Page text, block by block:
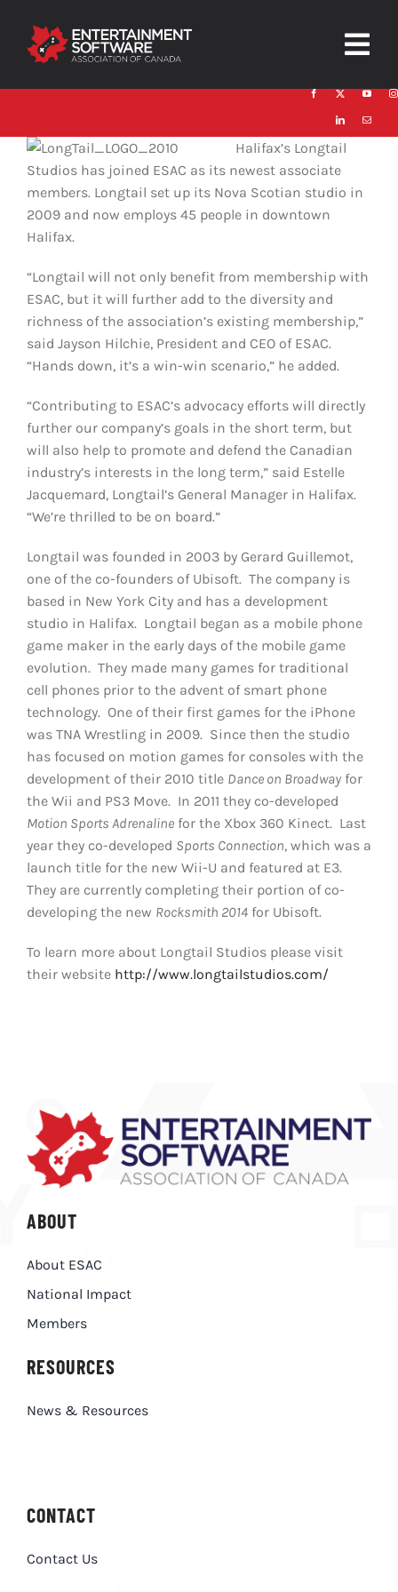
content
About
Contact
Halifax’s Longtail
Studios has joined ESAC as its newest associate
members. Longtail set up its Nova Scotian studio in
2009 and now employs 45 people in downtown
Halifax.
“Longtail will not only benefit from membership with
ESAC, but it will further add to the diversity and
richness of the association’s existing membership,”
said Jayson Hilchie, President and CEO of ESAC.
“Hands down, it’s a win-win scenario,” he added.
“Contributing to ESAC’s advocacy efforts will directly
further our company’s goals in the short term, but
will also help to promote and defend the Canadian
industry’s interests in the long term,” said Estelle
Jacquemard, Longtail’s General Manager in Halifax.
“We’re thrilled to be on board.”
Longtail was founded in 2003 by Gerard Guillemot,
one of the co-founders of Ubisoft. The company is
based in New York City and has a development
studio in Halifax. Longtail began as a mobile phone
game maker in the early days of the mobile game
evolution. They made many games for traditional
cell phones prior to the advent of smart phone
technology. One of their first games for the iPhone
was TNA Wrestling in 2009. Since then the studio
has focused on motion games for consoles with the
development of their 2010 title Dance on Broadway for
the Wii and PS3 Move. In 2011 they co-developed
Motion Sports Adrenaline for the Xbox 360 Kinect. Last
year they co-developed Sports Connection, which was a
launch title for the new Wii-U and featured at E3.
They are currently completing their portion of co-
developing the new Rocksmith 2014 for Ubisoft.
To learn more about Longtail Studios please visit
their website http://www.longtailstudios.com/
ABOUT
About ESAC
National Impact
Members
RESOURCES
News & Resources
CONTACT
Contact Us